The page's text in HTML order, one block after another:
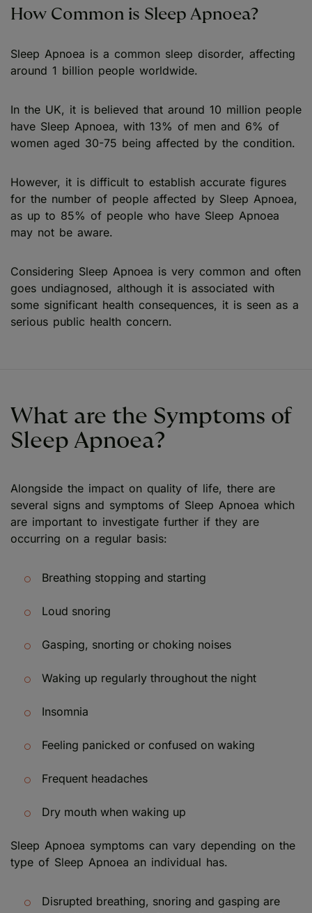
How Common is Sleep Apnoea?
Sleep Apnoea is a common sleep disorder, affecting
around 1 billion people worldwide.
In the UK, it is believed that around 10 million people
have Sleep Apnoea, with 13% of men and 6% of
women aged 30-75 being affected by the condition.
However, it is difficult to establish accurate figures
for the number of people affected by Sleep Apnoea,
as up to 85% of people who have Sleep Apnoea
may not be aware.
Considering Sleep Apnoea is very common and often
goes undiagnosed, although it is associated with
some significant health consequences, it is seen as a
serious public health concern.
What are the Symptoms of
Sleep Apnoea?
Alongside the impact on quality of life, there are
several signs and symptoms of Sleep Apnoea which
are important to investigate further if they are
occurring on a regular basis:
Breathing stopping and starting
Loud snoring
Gasping, snorting or choking noises
Waking up regularly throughout the night
Insomnia
Feeling panicked or confused on waking
Frequent headaches
Dry mouth when waking up
Sleep Apnoea symptoms can vary depending on the
type of Sleep Apnoea an individual has.
Disrupted breathing, snoring and gasping are